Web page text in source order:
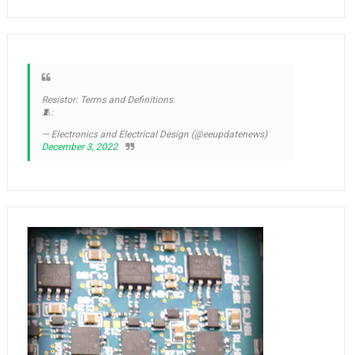
Resistor: Terms and Definitions
🧵:
— Electronics and Electrical Design (@eeupdatenews)
December 3, 2022